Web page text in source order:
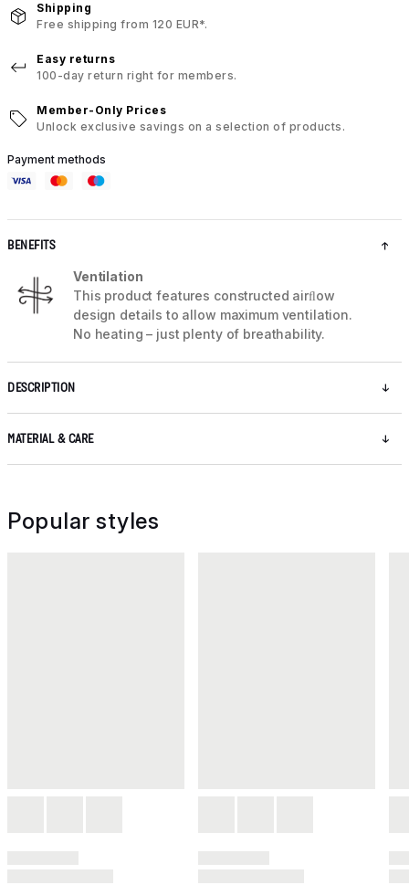
Shipping
Free shipping from 120 EUR*.
Easy returns
100-day return right for members.
Member-Only Prices
Unlock exclusive savings on a selection of products.
Payment methods
BENEFITS
Ventilation
This product features constructed airﬂow
design details to allow maximum ventilation.
No heating – just plenty of breathability.
DESCRIPTION
MATERIAL & CARE
Popular styles